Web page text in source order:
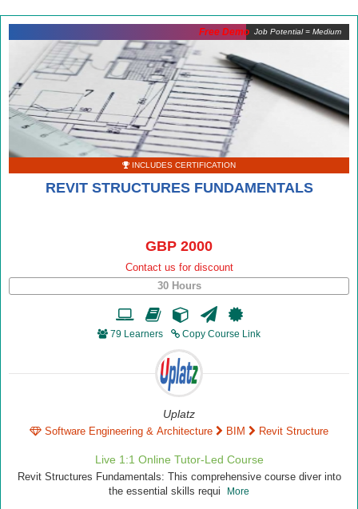
Job Potential = Medium
INCLUDES CERTIFICATION
REVIT STRUCTURES FUNDAMENTALS
GBP 2000
Contact us for discount
30 Hours
79 Learners Copy Course Link
Uplatz
Software Engineering & Architecture BIM Revit Structure
Live 1:1 Online Tutor-Led Course
Revit Structures Fundamentals: This comprehensive course diver into
the essential skills requi
More
Free Demo